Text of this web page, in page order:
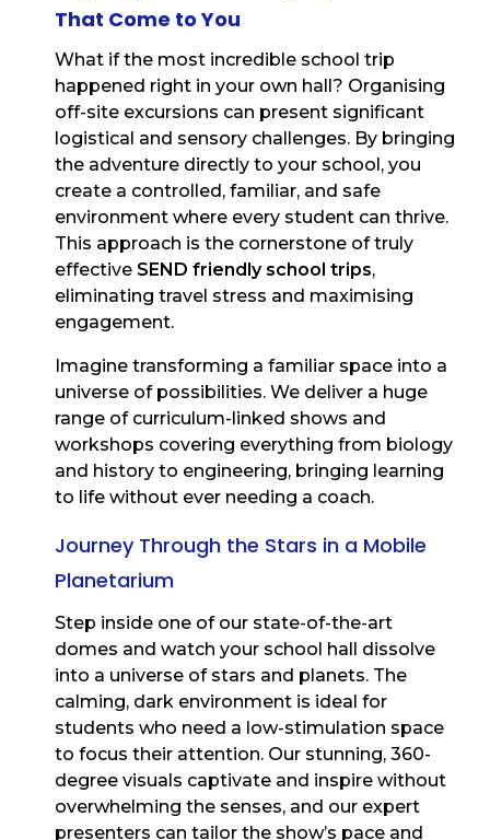
That Come to You
What if the most incredible school trip
happened right in your own hall? Organising
off-site excursions can present significant
logistical and sensory challenges. By bringing
the adventure directly to your school, you
create a controlled, familiar, and safe
environment where every student can thrive.
This approach is the cornerstone of truly
effective SEND friendly school trips,
eliminating travel stress and maximising
engagement.
Imagine transforming a familiar space into a
universe of possibilities. We deliver a huge
range of curriculum-linked shows and
workshops covering everything from biology
and history to engineering, bringing learning
to life without ever needing a coach.
Journey Through the Stars in a Mobile
Planetarium
Step inside one of our state-of-the-art
domes and watch your school hall dissolve
into a universe of stars and planets. The
calming, dark environment is ideal for
students who need a low-stimulation space
to focus their attention. Our stunning, 360-
degree visuals captivate and inspire without
overwhelming the senses, and our expert
presenters can tailor the show’s pace and